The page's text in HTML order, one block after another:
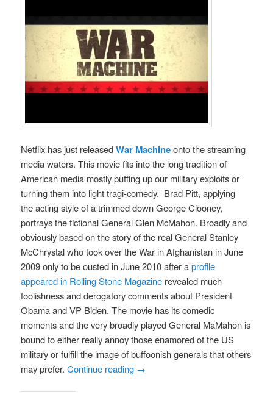
Netflix has just releasedWar Machineonto the streaming
media waters. This movie fits into the long tradition of
American media mostly puffing up our military exploits or
turning them into light tragi-comedy. Brad Pitt, applying
the acting style of a trimmed down George Clooney,
portrays the fictional General Glen McMahon. Broadly and
obviously based on the story of the real General Stanley
McChrystal who took over the War in Afghanistan in June
2009 only to be ousted in June 2010 after aprofile
appeared in Rolling Stone Magazine revealed much
foolishness and derogatory comments about President
Obama and VP Biden. The movie has its comedic
moments and the very broadly played General MaMahon is
bound to either really annoy those enamored of the US
military or fulfill the image of buffoonish generals that others
may prefer.Continue reading →